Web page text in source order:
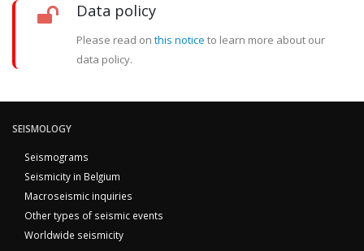
Data policy
Please read on this notice to learn more about our
data policy.
SEISMOLOGY
Seismograms
Seismicity in Belgium
Macroseismic inquiries
Other types of seismic events
Worldwide seismicity